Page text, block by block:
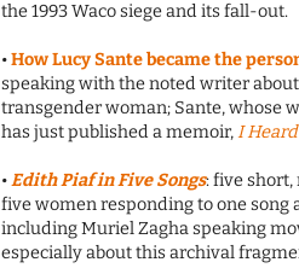
the 1993 Waco siege and its fall-out.
•How Lucy Sante became the
speaking with the noted writer
transgender woman; Sante, whose
has just published a memoir,I
•Edith Piaf in Five Songs: five
five women responding to one song
including Muriel Zagha speaking
especially about this archival